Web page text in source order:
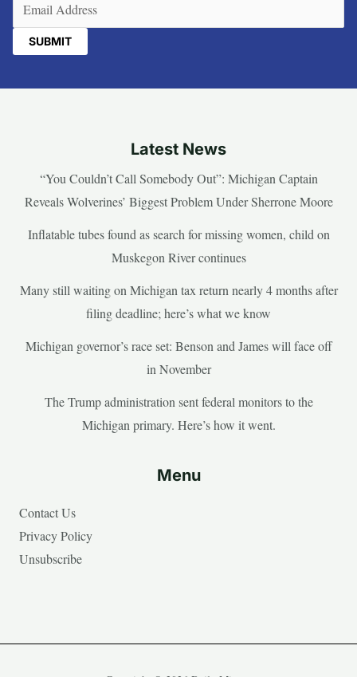
Latest News
“You Couldn’t Call Somebody Out”: Michigan Captain
Reveals Wolverines’ Biggest Problem Under Sherrone Moore
Inflatable tubes found as search for missing women, child on
Muskegon River continues
Many still waiting on Michigan tax return nearly 4 months after
filing deadline; here’s what we know
Michigan governor’s race set: Benson and James will face off
in November
The Trump administration sent federal monitors to the
Michigan primary. Here’s how it went.
Menu
Contact Us
Privacy Policy
Unsubscribe